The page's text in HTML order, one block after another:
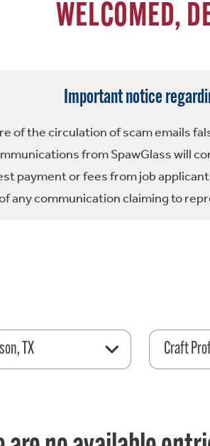
WELCOMED,
Important notice
of the circulation of scam emails
from SpawGlass will
payment or fees from job
any communication claiming to
TX Craft